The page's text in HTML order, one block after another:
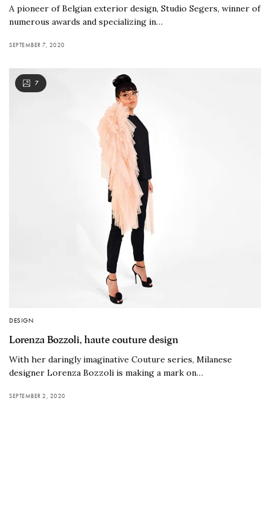
A pioneer of Belgian exterior design, Studio Segers, winner of
numerous awards and specializing in…
SEPTEMBER 7, 2020
7
DESIGN
Lorenza Bozzoli, haute couture design
With her daringly imaginative Couture series, Milanese
designer Lorenza Bozzoli is making a mark on…
SEPTEMBER 2, 2020